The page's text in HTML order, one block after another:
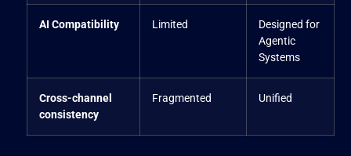
AI Compatibility Limited
Designed for
Agentic
Systems
Cross-channel
consistency
Fragmented Unified